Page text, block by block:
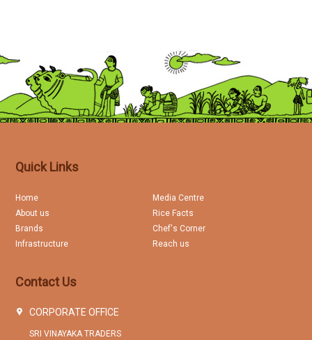
Quick Links
Home
About us
Brands
Infrastructure
Media Centre
Rice Facts
Chef's Corner
Reach us
Contact Us
CORPORATE OFFICE
SRI VINAYAKA TRADERS